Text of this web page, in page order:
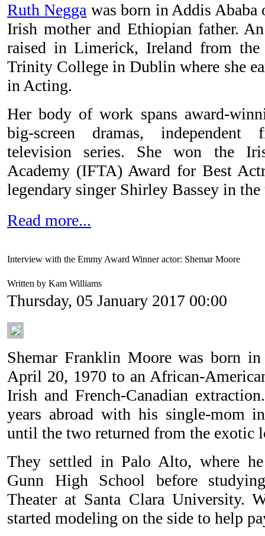
Ruth Negga was born in Addis Ababa
Irish mother and Ethiopian father.
raised in Limerick, Ireland from the
Trinity College in Dublin where she
in Acting.
Her body of work spans award-
big-screen dramas,
television series. She won the
Academy (IFTA) Award for Best
legendary singer Shirley Bassey in
Read more...
Interview with the Emmy Award Winner actor: Shemar Moore
Written by Kam Williams
Thursday, 05 January 2017 00:00
Shemar Franklin Moore was born
April 20, 1970 to an African-
Irish and French-Canadian
years abroad with his single-mom
until the two returned from the exotic
They settled in Palo Alto, where
Gunn High School before
Theater at Santa Clara University.
started modeling on the side to help